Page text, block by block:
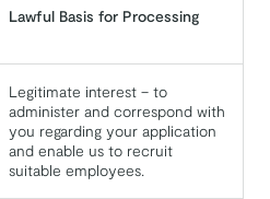
Lawful Basis for Processing
Legitimate interest – to
administer and correspond with
you regarding your application
and enable us to recruit
suitable employees.